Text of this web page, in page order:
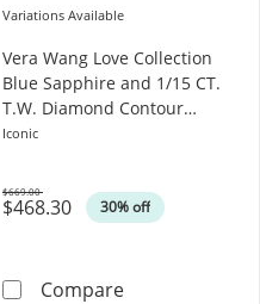
Anniversary Band in
Variations Available
Vera Wang Love Collection
Blue Sapphire and 1/15 CT.
T.W. Diamond Contour
Wedding Band in 14K White
Iconic
$468.30 30% off
Was
$669.00
CompareVera Wang